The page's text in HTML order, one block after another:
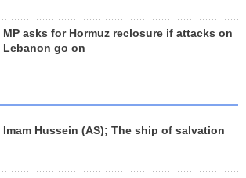
MP asks for Hormuz reclosure if attacks on
Lebanon go on
Imam Hussein (AS); The ship of salvation